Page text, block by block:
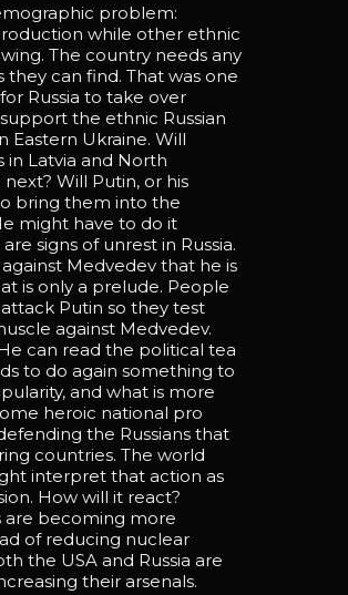
problem:
while other ethnic
The country needs any
they can find. That was one
Russia to take over
the ethnic Russian
Eastern Ukraine. Will
in Latvia and North
Will Putin, or his
bring them into the
might have to do it
signs of unrest in Russia.
Medvedev that he is
is only a prelude. People
Putin so they test
against Medvedev.
can read the political tea
to do again something to
and what is more
heroic national pro
the Russians that
countries. The world
interpret that action as
How will it react?
are becoming more
of reducing nuclear
the USA and Russia are
their arsenals.